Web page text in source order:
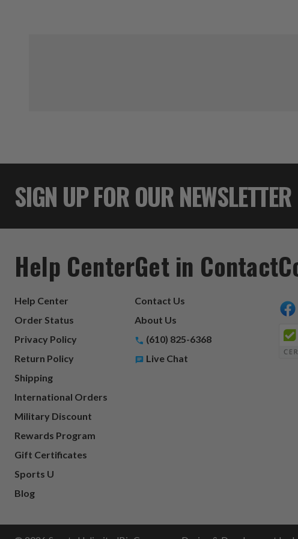
SIGN UP FOR OUR NEWSLETTER
Help Center
Help Center
Order Status
Privacy Policy
Return Policy
Shipping
International Orders
Military Discount
Rewards Program
Gift Certificates
Sports U
Blog
Get in Contact
Contact Us
About Us
(610) 825-6368
Live Chat